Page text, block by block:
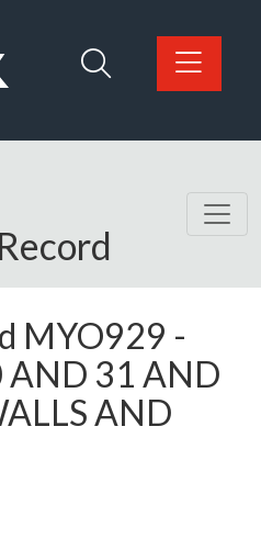
home page
MYO929 -
AND 31 AND
AND